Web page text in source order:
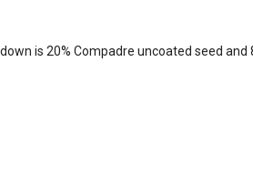
is 20% Compadre uncoated seed and